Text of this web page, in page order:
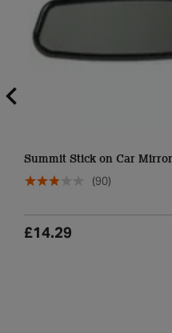
Summit Stick on Car Mirror
(90)
£14.29